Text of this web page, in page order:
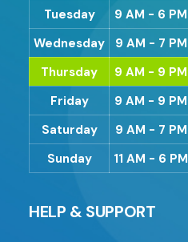
Tuesday
9 AM - 6 PM
Wednesday
9 AM - 7 PM
Thursday
9 AM - 9 PM
Friday
9 AM - 9 PM
Saturday
9 AM - 7 PM
Sunday
11 AM - 6 PM
HELP & SUPPORT